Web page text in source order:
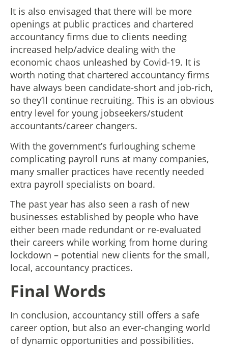
It is also envisaged that there will be more
openings at public practices and chartered
accountancy firms due to clients needing
increased help/advice dealing with the
economic chaos unleashed by Covid-19. It is
worth noting that chartered accountancy firms
have always been candidate-short and job-rich,
so they’ll continue recruiting. This is an obvious
entry level for young jobseekers/student
accountants/career changers.
With the government’s furloughing scheme
complicating payroll runs at many companies,
many smaller practices have recently needed
extra payroll specialists on board.
The past year has also seen a rash of new
businesses established by people who have
either been made redundant or re-evaluated
their careers while working from home during
lockdown – potential new clients for the small,
local, accountancy practices.
Final Words
In conclusion, accountancy still offers a safe
career option, but also an ever-changing world
of dynamic opportunities and possibilities.